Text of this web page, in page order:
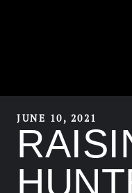
JUNE 10, 2021